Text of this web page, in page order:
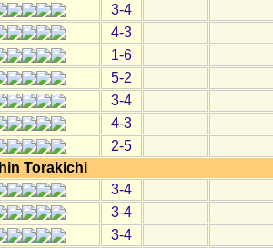
3-4
4-3
1-6
5-2
3-4
4-3
2-5
Torakichi
3-4
3-4
3-4